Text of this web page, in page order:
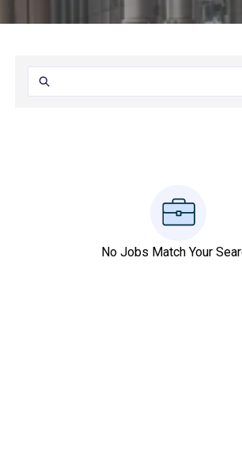
No Jobs Match Your